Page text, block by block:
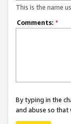
This is the name
Comments: *
By typing in the
and abuse so